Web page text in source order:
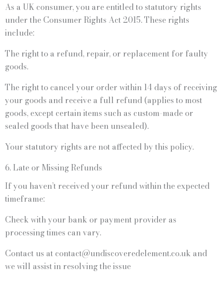
As a UK consumer, you are entitled to statutory rights
under the Consumer Rights Act 2015. These rights
include:
The right to a refund, repair, or replacement for faulty
goods.
The right to cancel your order within 14 days of receiving
your goods and receive a full refund (applies to most
goods, except certain items such as custom-made or
sealed goods that have been unsealed).
Your statutory rights are not affected by this policy.
6. Late or Missing Refunds
If you haven’t received your refund within the expected
timeframe:
Check with your bank or payment provider as
processing times can vary.
Contact us at contact@undiscoveredelement.co.uk and
we will assist in resolving the issue